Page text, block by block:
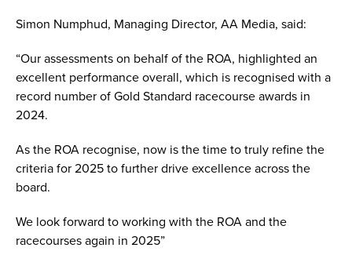
Simon Numphud, Managing Director, AA Media, said:
“Our assessments on behalf of the ROA, highlighted an
excellent performance overall, which is recognised with a
record number of Gold Standard racecourse awards in
2024.
As the ROA recognise, now is the time to truly refine the
criteria for 2025 to further drive excellence across the
board.
We look forward to working with the ROA and the
racecourses again in 2025”